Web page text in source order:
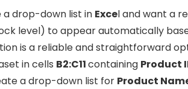
a drop-down list in Excel and want a
level) to appear automatically
is a reliable and straightforward
in cells B2:C11containing Product
a drop-down list for Product